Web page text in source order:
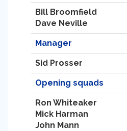
Bill Broomfield
Dave Neville
Manager
Sid Prosser
Opening squads
Ron Whiteaker
Mick Harman
John Mann